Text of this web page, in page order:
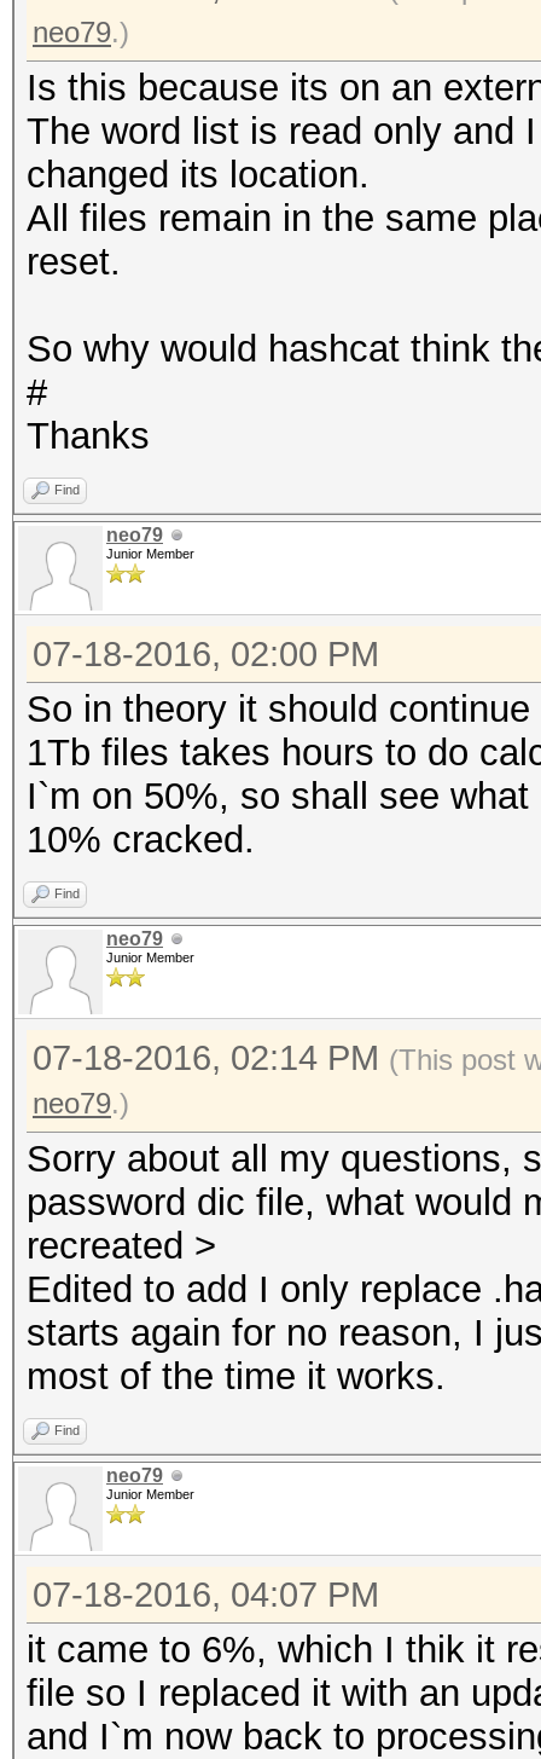
neo79.)
Is this because its on an
The word list is read only and
changed its location.
All files remain in the same
reset.
So why would hashcat think
#
Thanks
Find
neo79
Junior Member
07-18-2016, 02:00 PM
So in theory it should
1Tb files takes hours to do
I`m on 50%, so shall see
10% cracked.
Find
neo79
Junior Member
07-18-2016, 02:14 PM (This post
neo79.)
Sorry about all my questions,
password dic file, what would
recreated >
Edited to add I only replace
starts again for no reason, I
most of the time it works.
Find
neo79
Junior Member
07-18-2016, 04:07 PM
it came to 6%, which I thik it
file so I replaced it with an
and I`m now back to